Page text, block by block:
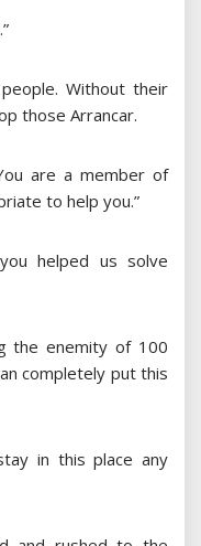
Without their
those Arrancar.
are a member of
to help you.”
helped us solve
the enemity of 100
completely put this
in this place any